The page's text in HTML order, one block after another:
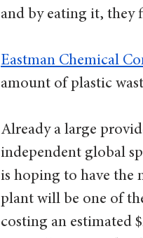
and by eating it, they
Eastman Chemical
amount of plastic
Already a large
independent global
is hoping to have the
plant will be one of
costing an estimated